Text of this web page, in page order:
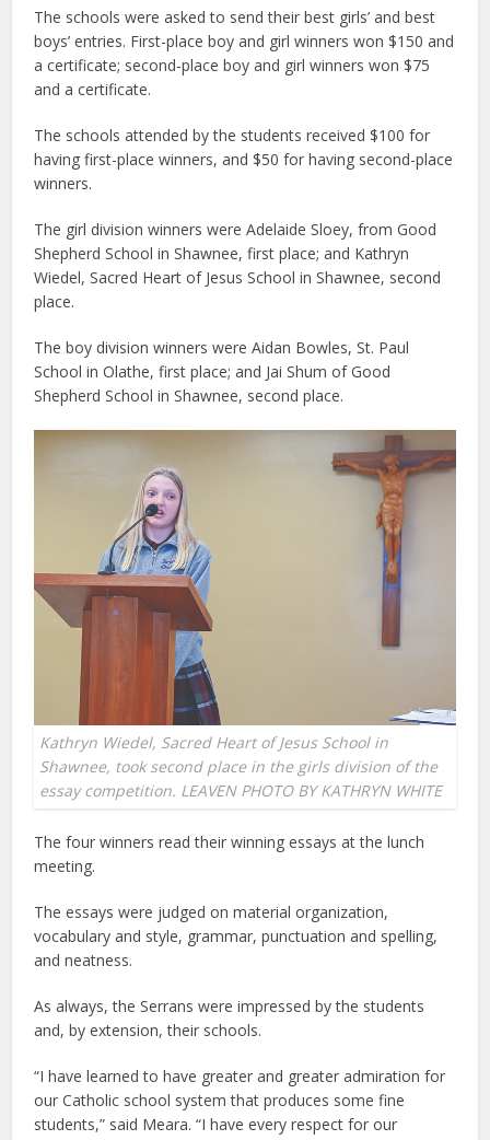
The schools were asked to send their best girls’ and best
boys’ entries. First-place boy and girl winners won $150 and
a certificate; second-place boy and girl winners won $75
and a certificate.
The schools attended by the students received $100 for
having first-place winners, and $50 for having second-place
winners.
The girl division winners were Adelaide Sloey, from Good
Shepherd School in Shawnee, first place; and Kathryn
Wiedel, Sacred Heart of Jesus School in Shawnee, second
place.
The boy division winners were Aidan Bowles, St. Paul
School in Olathe, first place; and Jai Shum of Good
Shepherd School in Shawnee, second place.
Kathryn Wiedel, Sacred Heart of Jesus School in
Shawnee, took second place in the girls division of the
essay competition. LEAVEN PHOTO BY KATHRYN WHITE
The four winners read their winning essays at the lunch
meeting.
The essays were judged on material organization,
vocabulary and style, grammar, punctuation and spelling,
and neatness.
As always, the Serrans were impressed by the students
and, by extension, their schools.
“I have learned to have greater and greater admiration for
our Catholic school system that produces some fine
students,” said Meara. “I have every respect for our